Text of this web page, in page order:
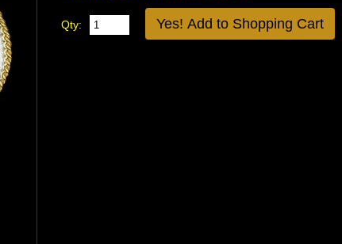
Qty: